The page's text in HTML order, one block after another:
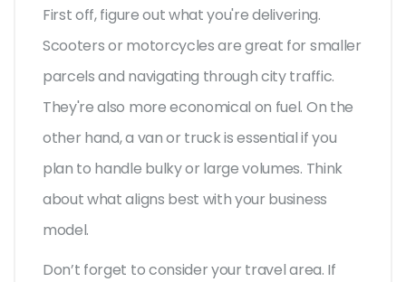
First off, figure out what you're delivering.
Scooters or motorcycles are great for smaller
parcels and navigating through city traffic.
They're also more economical on fuel. On the
other hand, a van or truck is essential if you
plan to handle bulky or large volumes. Think
about what aligns best with your business
model.
Don’t forget to consider your travel area. If